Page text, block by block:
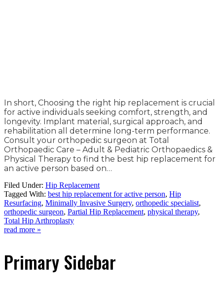
In short, Choosing the right hip replacement is crucial
for active individuals seeking comfort, strength, and
longevity. Implant material, surgical approach, and
rehabilitation all determine long-term performance.
Consult your orthopedic surgeon at Total
Orthopaedic Care – Adult & Pediatric Orthopaedics &
Physical Therapy to find the best hip replacement for
an active person based on…
Filed Under: Hip Replacement
Tagged With: best hip replacement for active person, Hip
Resurfacing, Minimally Invasive Surgery, orthopedic specialist,
orthopedic surgeon, Partial Hip Replacement, physical therapy,
Total Hip Arthroplasty
read more »
Primary Sidebar